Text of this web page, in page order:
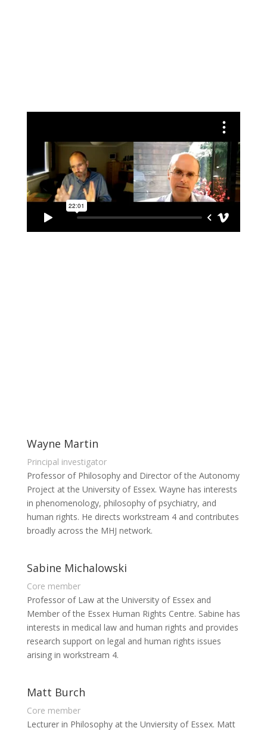
Wayne Martin
Principal investigator
Professor of Philosophy and Director of the Autonomy
Project at the University of Essex. Wayne has interests
in phenomenology, philosophy of psychiatry, and
human rights. He directs workstream 4 and contributes
broadly across the MHJ network.
Sabine Michalowski
Core member
Professor of Law at the University of Essex and
Member of the Essex Human Rights Centre. Sabine has
interests in medical law and human rights and provides
research support on legal and human rights issues
arising in workstream 4.
Matt Burch
Core member
Lecturer in Philosophy at the Unviersity of Essex. Matt